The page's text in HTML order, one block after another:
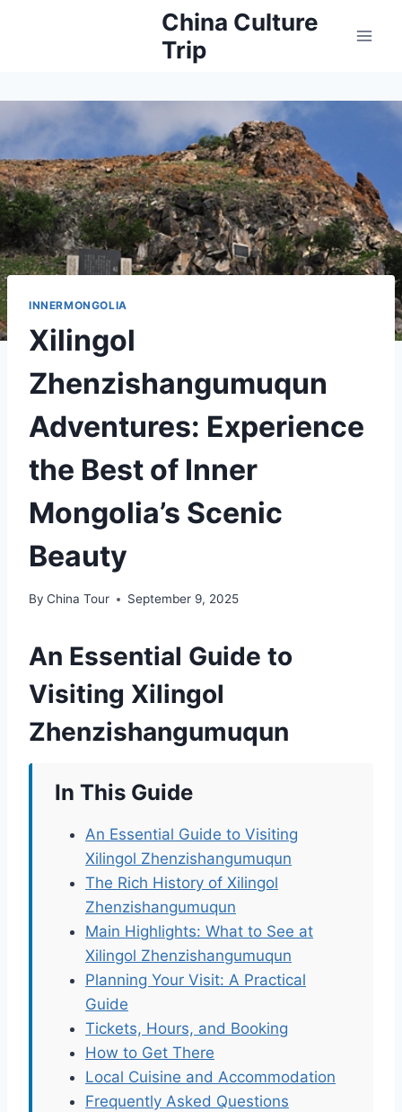
China Culture
Trip
INNERMONGOLIA
Xilingol
Zhenzishangumuqun
Adventures: Experience
the Best of Inner
Mongolia’s Scenic
Beauty
By China Tour September 9, 2025
An Essential Guide to
Visiting Xilingol
Zhenzishangumuqun
In This Guide
An Essential Guide to Visiting
Xilingol Zhenzishangumuqun
The Rich History of Xilingol
Zhenzishangumuqun
Main Highlights: What to See at
Xilingol Zhenzishangumuqun
Planning Your Visit: A Practical
Guide
Tickets, Hours, and Booking
How to Get There
Local Cuisine and Accommodation
Frequently Asked Questions